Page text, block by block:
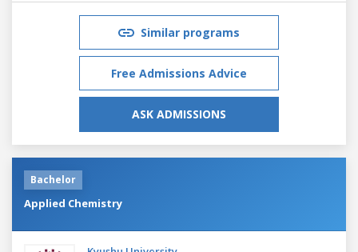
Similar programs
Free Admissions Advice
ASK ADMISSIONS
Bachelor
Applied Chemistry